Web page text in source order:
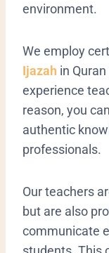
environment.
We employ
Ijazah in
experience
reason, you
authentic
professionals.
​Our teachers
but are also
communicate